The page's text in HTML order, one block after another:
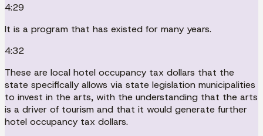
4:29
It is a program that has existed for many years.
4:32
These are local hotel occupancy tax dollars that the
state specifically allows via state legislation municipalities
to invest in the arts, with the understanding that the arts
is a driver of tourism and that it would generate further
hotel occupancy tax dollars.